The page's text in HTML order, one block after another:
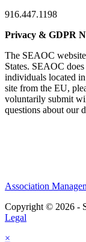
916.447.1198
Privacy & GDPR
The SEAOC
States. SEAOC
individuals located
site from the EU,
voluntarily submit
questions about our
Association
Copyright © 2026 -
Legal
×